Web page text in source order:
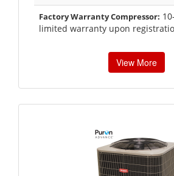
Factory Warranty Compressor:
limited warranty upon
View More